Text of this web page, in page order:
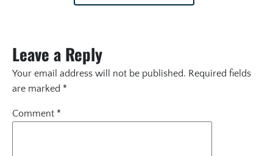
Leave a Reply
Your email address will not be published. Required fields
are marked *
Comment *